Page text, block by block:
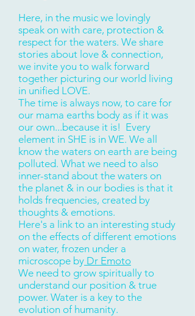
Here, in the music we lovingly
speak on with care, protection &
respect for the waters. We share
stories about love & connection,
we invite you to walk forward
together picturing our world living
in unified LOVE.
The time is always now, to care for
our mama earths body as if it was
our own...because it is! Every
element in SHE is in WE. We all
know the waters on earth are being
polluted. What we need to also
inner-stand about the waters on
the planet & in our bodies is that it
holds frequencies, created by
thoughts & emotions.
Here's a link to an interesting study
on the effects of different emotions
on water, frozen under a
microscope by Dr Emoto
We need to grow spiritually to
understand our position & true
power. Water is a key to the
evolution of humanity.